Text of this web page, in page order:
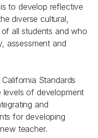
to develop reflective
diverse cultural,
all students and who
assessment and
Standards
of development
and
for developing
teacher.